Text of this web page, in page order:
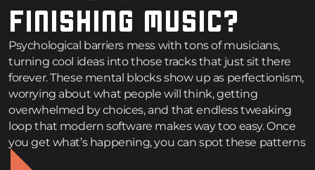
FINISHING MUSIC?
Psychological barriers mess with tons of musicians,
turning cool ideas into those tracks that just sit there
forever. These mental blocks show up as perfectionism,
worrying about what people will think, getting
overwhelmed by choices, and that endless tweaking
loop that modern software makes way too easy. Once
you get what’s happening, you can spot these patterns
and figure out how to actually finish stuff.